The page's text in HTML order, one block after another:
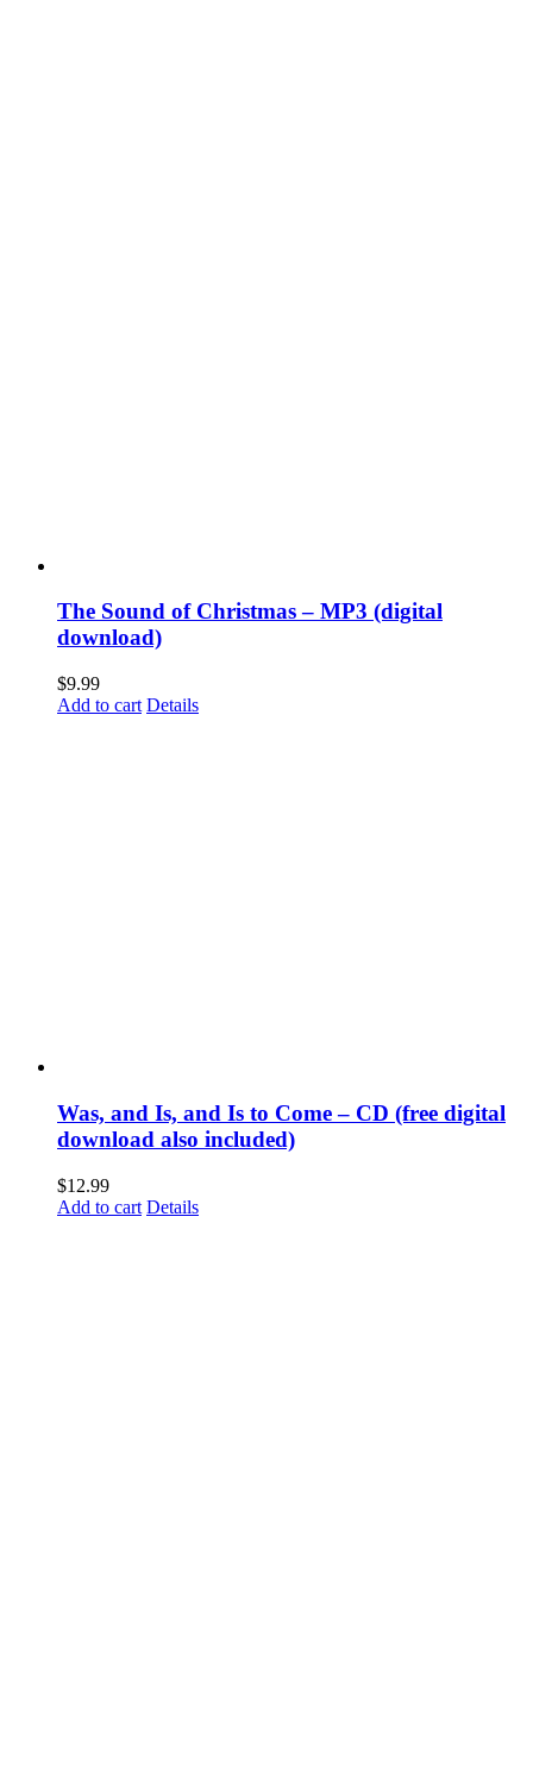
The Sound of Christmas – MP3 (digital
download)
$9.99
Add to cart Details
Was, and Is, and Is to Come – CD (free digital
download also included)
$12.99
Add to cart Details